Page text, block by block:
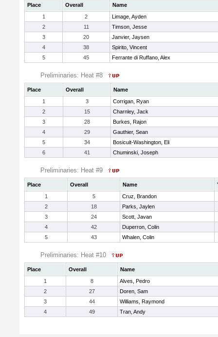
Place Overall
Name
1
2
Limage, Ayden
2
11
Timson, Jesse
3
20
Janvier, Jaysen
4
38
Spirito, Vincent
5
45 Ferrante di Ruffano, Alex
Preliminaries: Heat #8
Place Overall
Name
1
3
Corrigan, Ryan
2
15
Charnley, Jack
3
28
Burkes, Rajon
4
29
Gauthier, Sean
5
34
Bosicuit-Washington, Eli
6
41 Chuminski, Joseph
Preliminaries: Heat #9
Place Overall Name
1
5
Cruz, Brandon
2
18
Parks, Jaylen
3
24
Scott, Javan
4
42
Duperron, Colin
5
43 Whalen, Colin
Preliminaries: Heat #10
Place Overall
Name
1
8
Alves, Pedro
2
27
Doren, Sam
3
44
Williams, Raymond
4
49 Tran, Andy